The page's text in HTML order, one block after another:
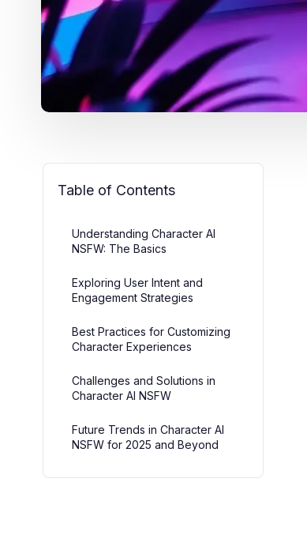
Table of Contents
Understanding Character AI
NSFW: The Basics
Exploring User Intent and
Engagement Strategies
Best Practices for Customizing
Character Experiences
Challenges and Solutions in
Character AI NSFW
Future Trends in Character AI
NSFW for 2025 and Beyond